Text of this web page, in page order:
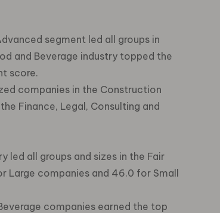
segment led all groups in
and Beverage industry topped the
score.
companies in the Construction
Finance, Legal, Consulting and
led all groups and sizes in the Fair
Large companies and 46.0 for Small
companies earned the top